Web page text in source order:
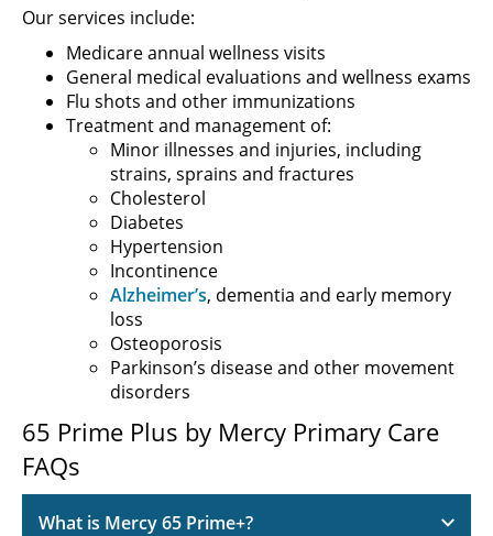
Our services include:
Medicare annual wellness visits
General medical evaluations and wellness exams
Flu shots and other immunizations
Treatment and management of:
Minor illnesses and injuries, including
strains, sprains and fractures
Cholesterol
Diabetes
Hypertension
Incontinence
Alzheimer’s, dementia and early memory
loss
Osteoporosis
Parkinson’s disease and other movement
disorders
65 Prime Plus by Mercy Primary Care
FAQs
What is Mercy 65 Prime+?